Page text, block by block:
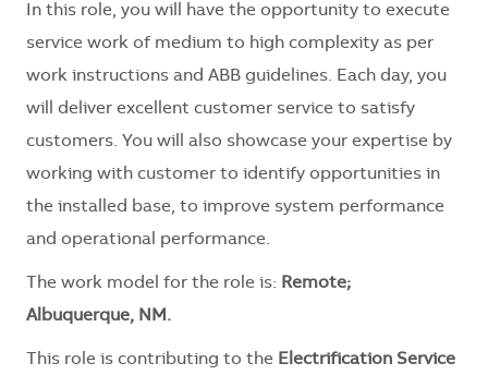
In this role, you will have the opportunity to execute
service work of medium to high complexity as per
work instructions and ABB guidelines. Each day, you
will deliver excellent customer service to satisfy
customers. You will also showcase your expertise by
working with customer to identify opportunities in
the installed base, to improve system performance
and operational performance.
The work model for the role is: Remote;
Albuquerque, NM.
This role is contributing to the Electrification Service